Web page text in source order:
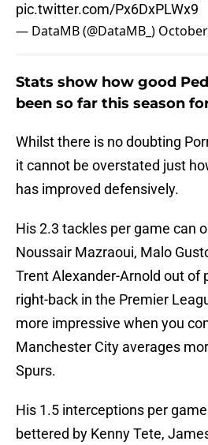
pic.twitter.com/Px6DxPLWx9
— DataMB (@DataMB_)
Stats show how good
been so far this season
Whilst there is no doubting
it cannot be overstated just
has improved defensively.
His 2.3 tackles per game can
Noussair Mazraoui, Malo
Trent Alexander-Arnold out of
right-back in the Premier
more impressive when you
Manchester City averages
Spurs.
His 1.5 interceptions per
bettered by Kenny Tete,